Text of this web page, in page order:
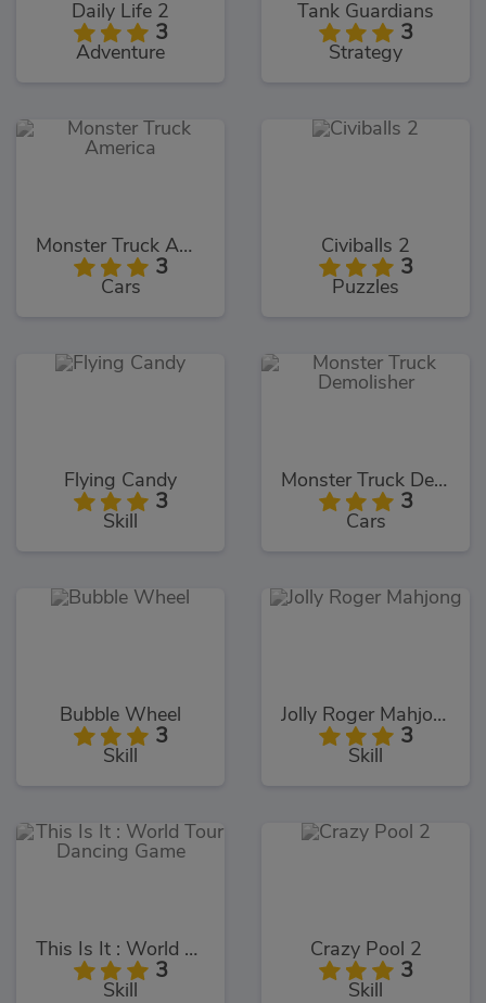
Daily Life 2
3
Adventure
Tank Guardians
3
Strategy
Monster Truck America
3
Cars
Civiballs 2
3
Puzzles
Flying Candy
3
Skill
Monster Truck Demolisher
3
Cars
Bubble Wheel
3
Skill
Jolly Roger Mahjong
3
Skill
This Is It : World Tour Dancing Game
3
Skill
Crazy Pool 2
3
Skill